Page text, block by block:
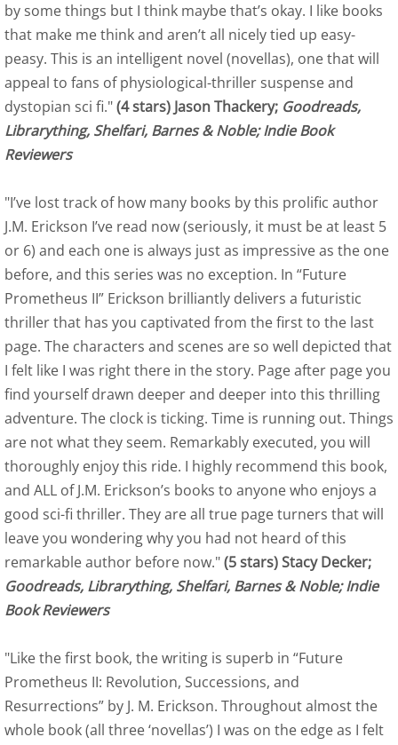
Indie Book Reviewers - Raven
Indie Professional Book Reviewers
Readers' Favorite Raven
US Review of Books of Raven
Eagle Book Three Reviews
Amazon Reviews of Eagle
Indie Book Reviewers - Eagle
Readers' Favorite Reviews of Eagle
Readers View
US Review of Books of Eagle
Falcon: Birds of Flight
Indie Book Reviewers - Falcon
Falcon - Readers' Favorite Reviews
US Review of Books
Flight of the Black Swan
by some things but I think maybe that’s okay. I like books
that make me think and aren’t all nicely tied up easy-
peasy. This is an intelligent novel (novellas), one that will
appeal to fans of physiological-thriller suspense and
dystopian sci fi."(4 stars) Jason Thackery; Goodreads,
Librarything, Shelfari, Barnes & Noble; Indie Book
Reviewers
"I’ve lost track of how many books by this prolific author
J.M. Erickson I’ve read now (seriously, it must be at least 5
or 6) and each one is always just as impressive as the one
before, and this series was no exception. In “Future
Prometheus II” Erickson brilliantly delivers a futuristic
thriller that has you captivated from the first to the last
page. The characters and scenes are so well depicted that
I felt like I was right there in the story. Page after page you
find yourself drawn deeper and deeper into this thrilling
adventure. The clock is ticking. Time is running out. Things
are not what they seem. Remarkably executed, you will
thoroughly enjoy this ride. I highly recommend this book,
and ALL of J.M. Erickson’s books to anyone who enjoys a
good sci-fi thriller. They are all true page turners that will
leave you wondering why you had not heard of this
remarkable author before now."(5 stars) Stacy Decker;
Goodreads, Librarything, Shelfari, Barnes & Noble; Indie
Book Reviewers
"Like the first book, the writing is superb in “Future
Prometheus II: Revolution, Successions, and
Resurrections” by J. M. Erickson. Throughout almost the
whole book (all three ‘novellas’) I was on the edge as I felt